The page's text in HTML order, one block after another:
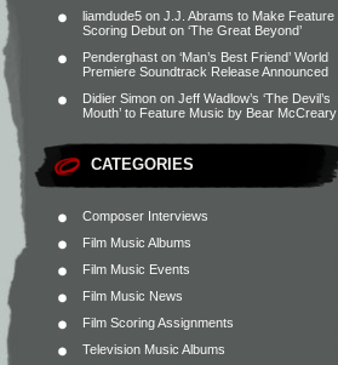
liamdude5 on J.J. Abrams to Make Feature
Scoring Debut on ‘The Great Beyond’
Penderghast on ‘Man’s Best Friend’ World
Premiere Soundtrack Release Announced
Didier Simon on Jeff Wadlow’s ‘The Devil’s
Mouth’ to Feature Music by Bear McCreary
CATEGORIES
Composer Interviews
Film Music Albums
Film Music Events
Film Music News
Film Scoring Assignments
Television Music Albums